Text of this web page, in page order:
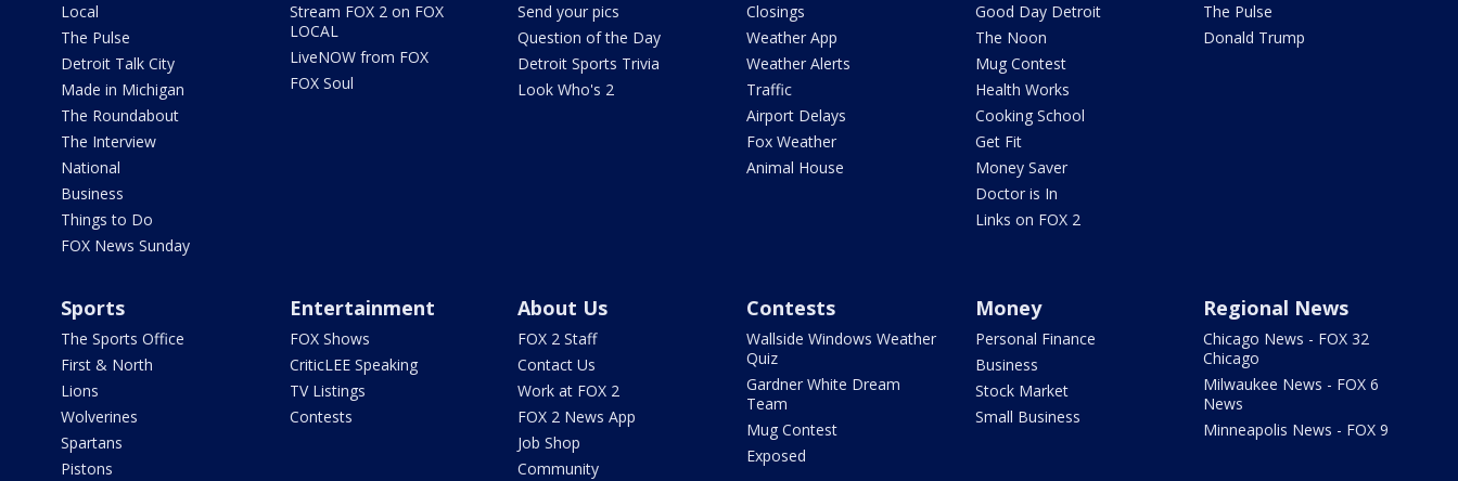
Local
The Pulse
Detroit Talk City
Made in Michigan
The Roundabout
The Interview
National
Business
Things to Do
FOX News Sunday
Stream FOX 2 on FOX
LOCAL
LiveNOW from FOX
FOX Soul
Send your pics
Question of the Day
Detroit Sports Trivia
Look Who's 2
Closings
Weather App
Weather Alerts
Traffic
Airport Delays
Fox Weather
Animal House
Good Day Detroit
The Noon
Mug Contest
Health Works
Cooking School
Get Fit
Money Saver
Doctor is In
Links on FOX 2
The Pulse
Donald Trump
Sports
The Sports Office
First & North
Lions
Wolverines
Spartans
Pistons
Entertainment
FOX Shows
CriticLEE Speaking
TV Listings
Contests
About Us
FOX 2 Staff
Contact Us
Work at FOX 2
FOX 2 News App
Job Shop
Community
Contests
Wallside Windows Weather
Quiz
Gardner White Dream
Team
Mug Contest
Exposed
Money
Personal Finance
Business
Stock Market
Small Business
Regional News
Chicago News - FOX 32
Chicago
Milwaukee News - FOX 6
News
Minneapolis News - FOX 9